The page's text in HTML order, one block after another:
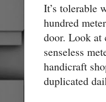
It’s tolerable
hundred
door. Look at
senseless
handicraft
duplicated